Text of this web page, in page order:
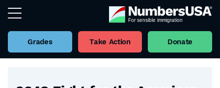
Grades Take Action Donate
Back to all Bills